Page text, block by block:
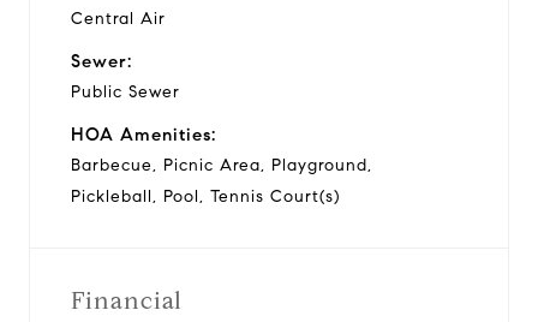
Central Air
Sewer:
Public Sewer
HOA Amenities:
Barbecue, Picnic Area, Playground,
Pickleball, Pool, Tennis Court(s)
Financial